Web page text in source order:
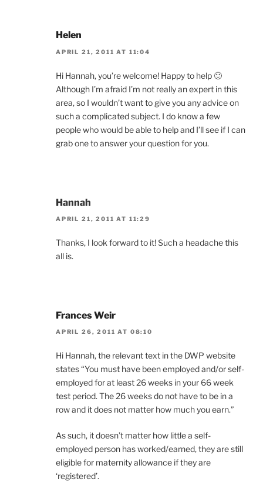
Helen
APRIL 21, 2011 AT 11:04
Hi Hannah, you’re welcome! Happy to help 🙂
Although I’m afraid I’m not really an expert in this
area, so I wouldn’t want to give you any advice on
such a complicated subject. I do know a few
people who would be able to help and I’ll see if I can
grab one to answer your question for you.
Hannah
APRIL 21, 2011 AT 11:29
Thanks, I look forward to it! Such a headache this
all is.
Frances Weir
APRIL 26, 2011 AT 08:10
Hi Hannah, the relevant text in the DWP website
states “You must have been employed and/or self-
employed for at least 26 weeks in your 66 week
test period. The 26 weeks do not have to be in a
row and it does not matter how much you earn.”
As such, it doesn’t matter how little a self-
employed person has worked/earned, they are still
eligible for maternity allowance if they are
‘registered’.